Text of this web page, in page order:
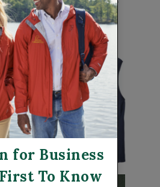
Cordura Duffles
$110
-$130
for Business
To Know